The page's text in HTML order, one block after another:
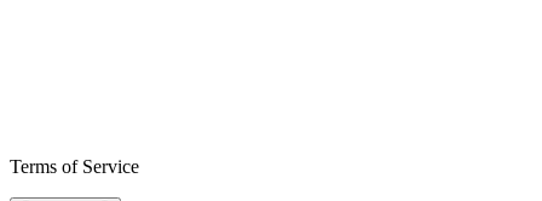
Terms of Service